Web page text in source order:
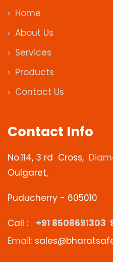
Home
About Us
Services
Products
Contact Us
Contact Info
No.114, 3 rd Cross,
Oulgaret,
Puducherry - 605010
Call :
+91 8508691303
Email: